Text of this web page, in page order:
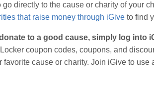
directly to the cause or charity of your
that raise money through iGive to find
to a good cause, simply log into
coupon codes, coupons, and
cause or charity. Join iGive to